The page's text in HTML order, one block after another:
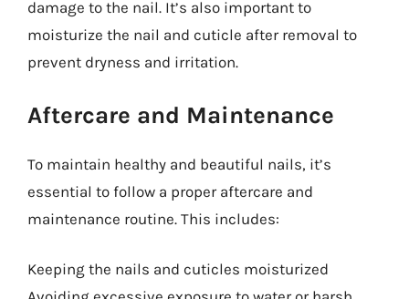
damage to the nail. It’s also important to
moisturize the nail and cuticle after removal to
prevent dryness and irritation.
Aftercare and Maintenance
To maintain healthy and beautiful nails, it’s
essential to follow a proper aftercare and
maintenance routine. This includes:
Keeping the nails and cuticles moisturized